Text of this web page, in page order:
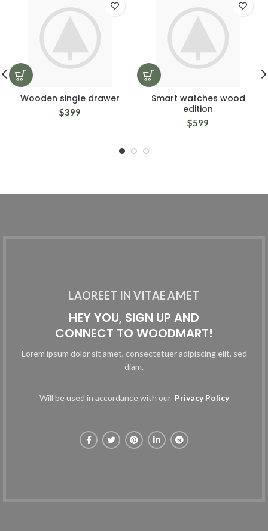
Wooden single drawer
$399
Smart watches wood
edition
$599
LAOREET IN VITAE AMET
HEY YOU, SIGN UP AND
CONNECT TO WOODMART!
Lorem ipsum dolor sit amet, consectetuer adipiscing elit, sed
diam.
Will be used in accordance with our Privacy Policy